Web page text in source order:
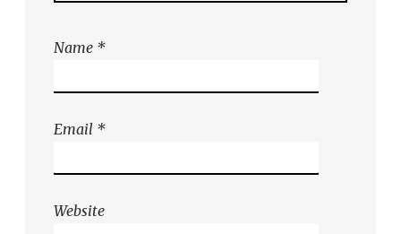
Name *
Email *
Website